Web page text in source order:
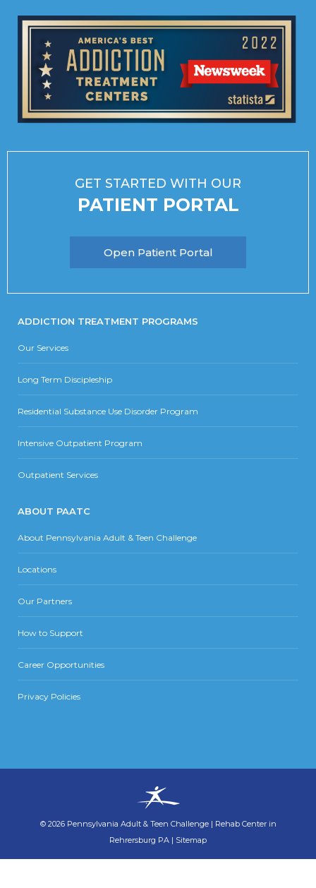
GET STARTED WITH OUR
PATIENT PORTAL
Open Patient Portal
ADDICTION TREATMENT PROGRAMS
Our Services
Long Term Discipleship
Residential Substance Use Disorder Program
Intensive Outpatient Program
Outpatient Services
ABOUT PAATC
About Pennsylvania Adult & Teen Challenge
Locations
Our Partners
How to Support
Career Opportunities
Privacy Policies
© 2026 Pennsylvania Adult & Teen Challenge | Rehab Center in
Rehrersburg PA | Sitemap